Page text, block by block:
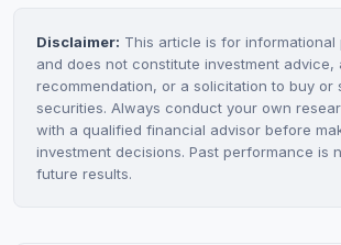
Disclaimer: This article is for informational
and does not constitute investment advice,
recommendation, or a solicitation to buy or
securities. Always conduct your own
with a qualified financial advisor before
investment decisions. Past performance is
future results.